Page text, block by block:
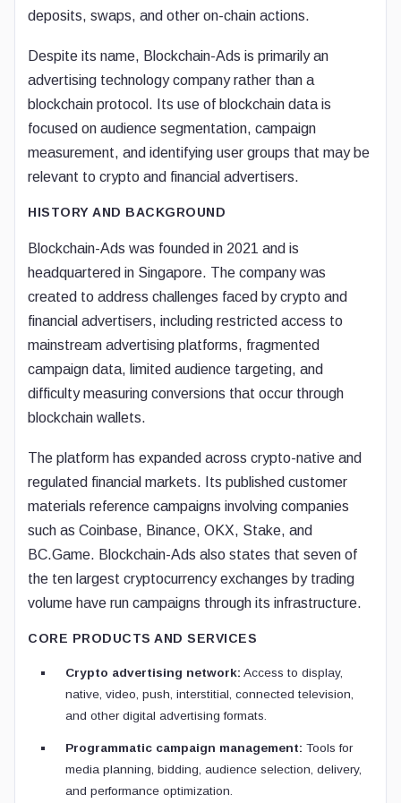
deposits, swaps, and other on-chain actions.
Despite its name, Blockchain-Ads is primarily an
advertising technology company rather than a
blockchain protocol. Its use of blockchain data is
focused on audience segmentation, campaign
measurement, and identifying user groups that may be
relevant to crypto and financial advertisers.
HISTORY AND BACKGROUND
Blockchain-Ads was founded in 2021 and is
headquartered in Singapore. The company was
created to address challenges faced by crypto and
financial advertisers, including restricted access to
mainstream advertising platforms, fragmented
campaign data, limited audience targeting, and
difficulty measuring conversions that occur through
blockchain wallets.
The platform has expanded across crypto-native and
regulated financial markets. Its published customer
materials reference campaigns involving companies
such as Coinbase, Binance, OKX, Stake, and
BC.Game. Blockchain-Ads also states that seven of
the ten largest cryptocurrency exchanges by trading
volume have run campaigns through its infrastructure.
CORE PRODUCTS AND SERVICES
Crypto advertising network: Access to display,
native, video, push, interstitial, connected television,
and other digital advertising formats.
Programmatic campaign management: Tools for
media planning, bidding, audience selection, delivery,
and performance optimization.